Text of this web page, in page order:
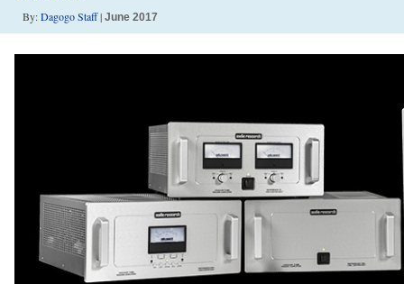
By:Dagogo Staff| June 2017